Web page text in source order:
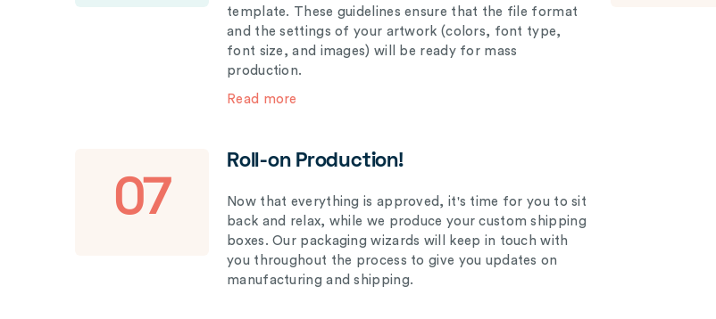
template. These guidelines ensure that the file format
and the settings of your artwork (colors, font type,
font size, and images) will be ready for mass
production.
Read more
07
Roll-on Production!
Now that everything is approved, it's time for you to sit
back and relax, while we produce your custom shipping
boxes. Our packaging wizards will keep in touch with
you throughout the process to give you updates on
manufacturing and shipping.